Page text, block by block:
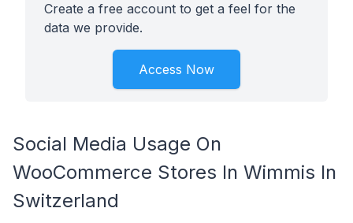
Create a free account to get a feel for the
data we provide.
Access Now
Social Media Usage On
WooCommerce Stores In Wimmis In
Switzerland